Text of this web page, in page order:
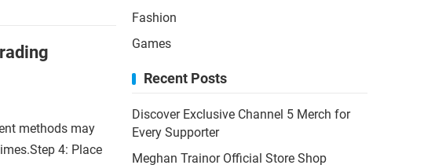
methods may
4: Place
Fashion
Games
Recent Posts
Discover Exclusive Channel 5 Merch for
Every Supporter
Meghan Trainor Official Store Shop